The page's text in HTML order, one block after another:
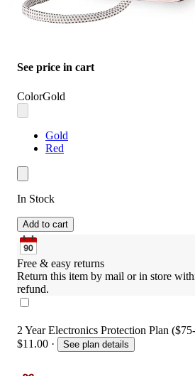
See price in cart
ColorGold
Gold
Red
In Stock
Add to cart
Free & easy returns
Return this item by mail or in store
refund.
2 Year Electronics Protection Plan
$11.00 · See plan details